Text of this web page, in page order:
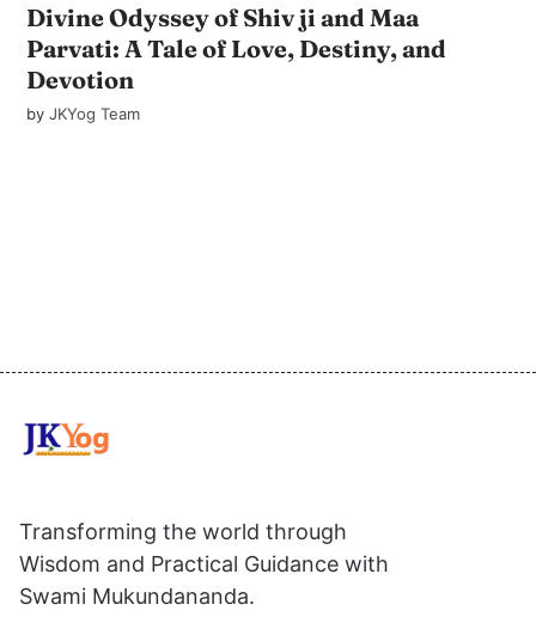
Divine Odyssey of Shiv ji and Maa
Parvati: A Tale of Love, Destiny, and
Devotion
byJKYog Team
Transforming the world through
Wisdom and Practical Guidance with
Swami Mukundananda.